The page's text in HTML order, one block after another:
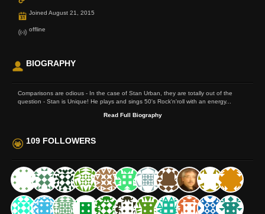
Joined August 21, 2015
offline
BIOGRAPHY
Comparisons are odious - In the case of Stan Urban, they are totally out of the
question - Stan is Unique! He plays and sings 50's Rock'n'roll with an energy...
Read Full Biography
109 FOLLOWERS